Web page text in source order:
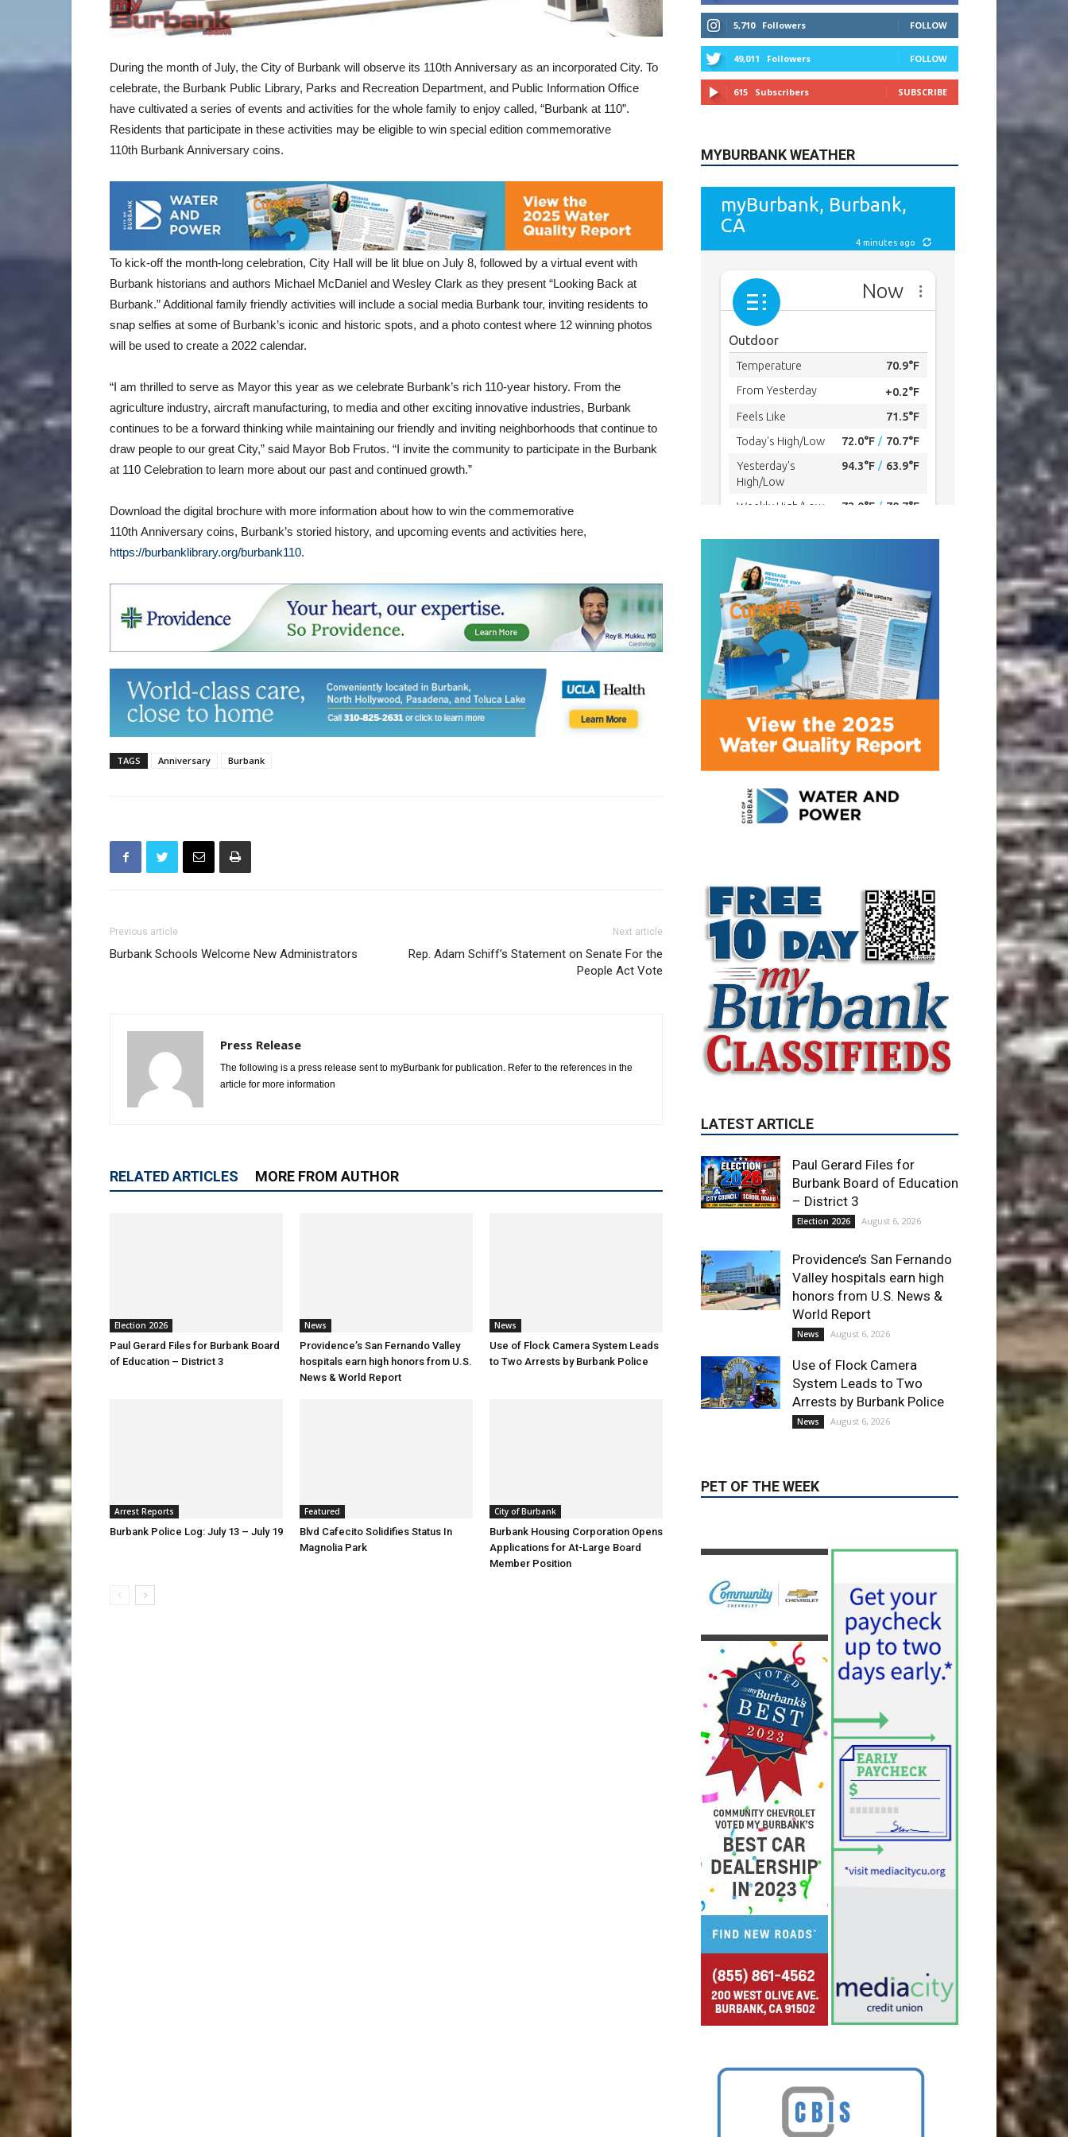
During the month of July, the City of Burbank will observe its 110th Anniversary as an incorporated City. To
celebrate, the Burbank Public Library, Parks and Recreation Department, and Public Information Office
have cultivated a series of events and activities for the whole family to enjoy called, “Burbank at 110”.
Residents that participate in these activities may be eligible to win special edition commemorative
110th Burbank Anniversary coins.
To kick-off the month-long celebration, City Hall will be lit blue on July 8, followed by a virtual event with
Burbank historians and authors Michael McDaniel and Wesley Clark as they present “Looking Back at
Burbank.” Additional family friendly activities will include a social media Burbank tour, inviting residents to
snap selfies at some of Burbank’s iconic and historic spots, and a photo contest where 12 winning photos
will be used to create a 2022 calendar.
“I am thrilled to serve as Mayor this year as we celebrate Burbank’s rich 110-year history. From the
agriculture industry, aircraft manufacturing, to media and other exciting innovative industries, Burbank
continues to be a forward thinking while maintaining our friendly and inviting neighborhoods that continue to
draw people to our great City,” said Mayor Bob Frutos. “I invite the community to participate in the Burbank
at 110 Celebration to learn more about our past and continued growth.”
Download the digital brochure with more information about how to win the commemorative
110th Anniversary coins, Burbank’s storied history, and upcoming events and activities here,
https://burbanklibrary.org/burbank110.
TAGS Anniversary Burbank
Previous article
Burbank Schools Welcome New Administrators
Next article
Rep. Adam Schiff’s Statement on Senate For the
People Act Vote
Press Release
The following is a press release sent to myBurbank for publication. Refer to the references in the
article for more information
RELATED ARTICLES MORE FROM AUTHOR
Election 2026
Paul Gerard Files for Burbank Board
of Education – District 3
News
Providence’s San Fernando Valley
hospitals earn high honors from U.S.
News & World Report
News
Use of Flock Camera System Leads
to Two Arrests by Burbank Police
Arrest Reports
Burbank Police Log: July 13 – July 19
Featured
Blvd Cafecito Solidifies Status In
Magnolia Park
City of Burbank
Burbank Housing Corporation Opens
Applications for At-Large Board
Member Position
615 Subscribers SUBSCRIBE
MYBURBANK WEATHER
LATEST ARTICLE
– District 3
Providence’s San Fernando
Valley hospitals earn high
honors from U.S. News &
News August 6, 2026
Use of Flock Camera
System Leads to Two
Arrests by Burbank Police
PET OF THE WEEK